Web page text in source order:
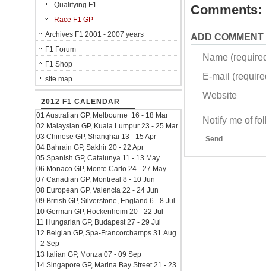
Comments:
ADD COMMENT
Name
E-mail
Website
Notify me of
Send
Qualifying F1
Race F1 GP
Archives F1 2001 - 2007 years
F1 Forum
F1 Shop
site map
2012 F1 CALENDAR
01 Australian GP, Melbourne 16 - 18 Mar
02 Malaysian GP, Kuala Lumpur 23 - 25 Mar
03 Chinese GP, Shanghai 13 - 15 Apr
04 Bahrain GP, Sakhir 20 - 22 Apr
05 Spanish GP, Catalunya 11 - 13 May
06 Monaco GP, Monte Carlo 24 - 27 May
07 Canadian GP, Montreal 8 - 10 Jun
08 European GP, Valencia 22 - 24 Jun
09 British GP, Silverstone, England 6 - 8 Jul
10 German GP, Hockenheim 20 - 22 Jul
11 Hungarian GP, Budapest 27 - 29 Jul
12 Belgian GP, Spa-Francorchamps 31 Aug
- 2 Sep
13 Italian GP, Monza 07 - 09 Sep
14 Singapore GP, Marina Bay Street 21 - 23